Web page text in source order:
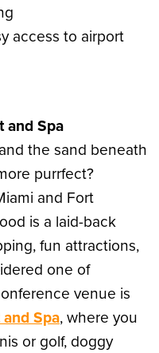
access to airport
and Spa
the sand beneath
purrfect?
and Fort
is a laid-back
fun attractions,
one of
venue is
Spa, where you
or golf, doggy